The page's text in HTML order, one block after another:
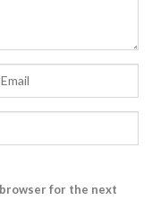
browser for the next